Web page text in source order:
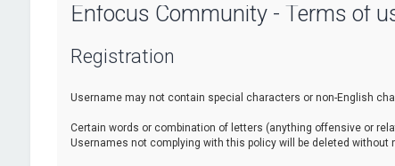
Enfocus Community - Terms of
Registration
Username may not contain special characters or non-English
Certain words or combination of letters (anything offensive or
Usernames not complying with this policy will be deleted without